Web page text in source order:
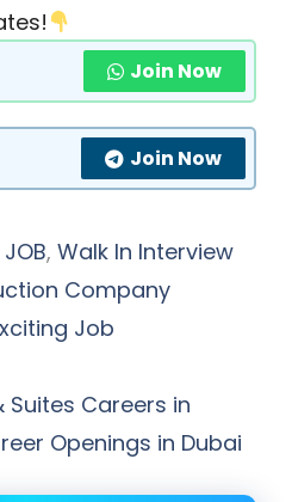
Join Now
Join Now
JOB, Walk In Interview
Company
Job
Suites Careers in
Openings in Dubai